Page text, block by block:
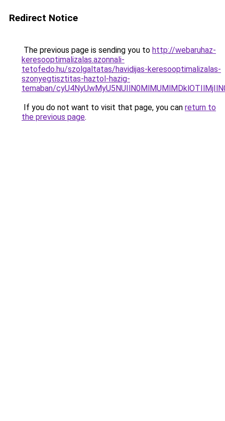
Redirect Notice
The previous page is sending you to http://webaruhaz-
keresooptimalizalas.azonnali-
tetofedo.hu/szolgaltatas/havidijas-keresooptimalizalas-
szonyegtisztitas-haztol-hazig-
temaban/
If you do not want to visit that page, you can return to
the previous page.